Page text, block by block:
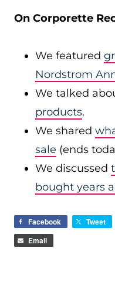
On Corporette
We featured
Nordstrom
We talked
products.
We shared
sale (ends
We discussed
bought years
Facebook Tweet
Email